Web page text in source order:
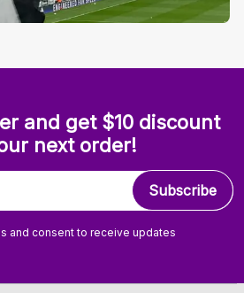
and get $10 discount
next order!
Subscribe
and consent to receive updates